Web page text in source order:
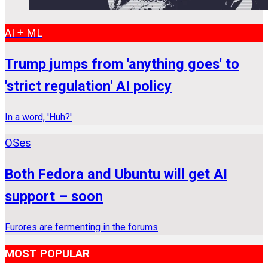
AI + ML
Trump jumps from 'anything goes' to
'strict regulation' AI policy
In a word, 'Huh?'
OSes
Both Fedora and Ubuntu will get AI
support – soon
Furores are fermenting in the forums
MOST POPULAR